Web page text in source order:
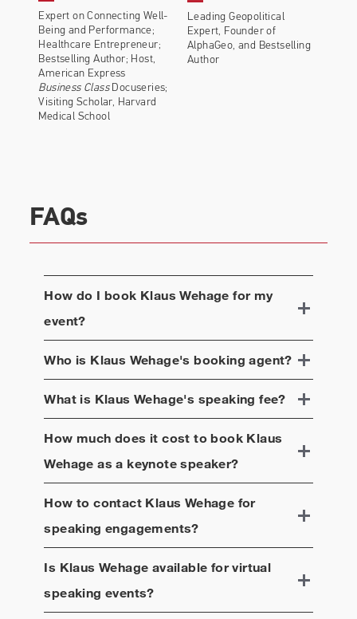
Expert on Connecting Well-
Being and Performance;
Healthcare Entrepreneur;
Bestselling Author; Host,
American Express
Business ClassDocuseries;
Visiting Scholar, Harvard
Medical School
Leading Geopolitical
Expert, Founder of
AlphaGeo, and Bestselling
Author
FAQs
How do I book Klaus Wehage for my
event?
Who is Klaus Wehage's booking agent?
What is Klaus Wehage's speaking fee?
How much does it cost to book Klaus
Wehage as a keynote speaker?
How to contact Klaus Wehage for
speaking engagements?
Is Klaus Wehage available for virtual
speaking events?